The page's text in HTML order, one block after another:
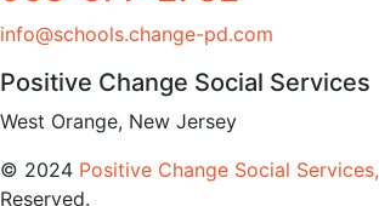
info@schools.change-pd.com
Positive Change Social Services
West Orange, New Jersey
© 2024 Positive Change Social Services,
Reserved.